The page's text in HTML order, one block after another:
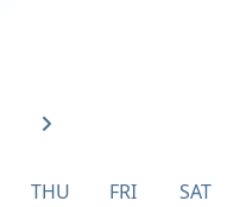
THU FRI SAT